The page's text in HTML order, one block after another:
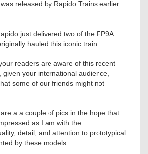
released by Rapido Trains earlier
just delivered two of the FP9A
hauled this iconic train.
readers are aware of this recent
given your international audience,
some of our friends might not
a a couple of pics in the hope that
as I am with the
detail, and attention to prototypical
by these models.